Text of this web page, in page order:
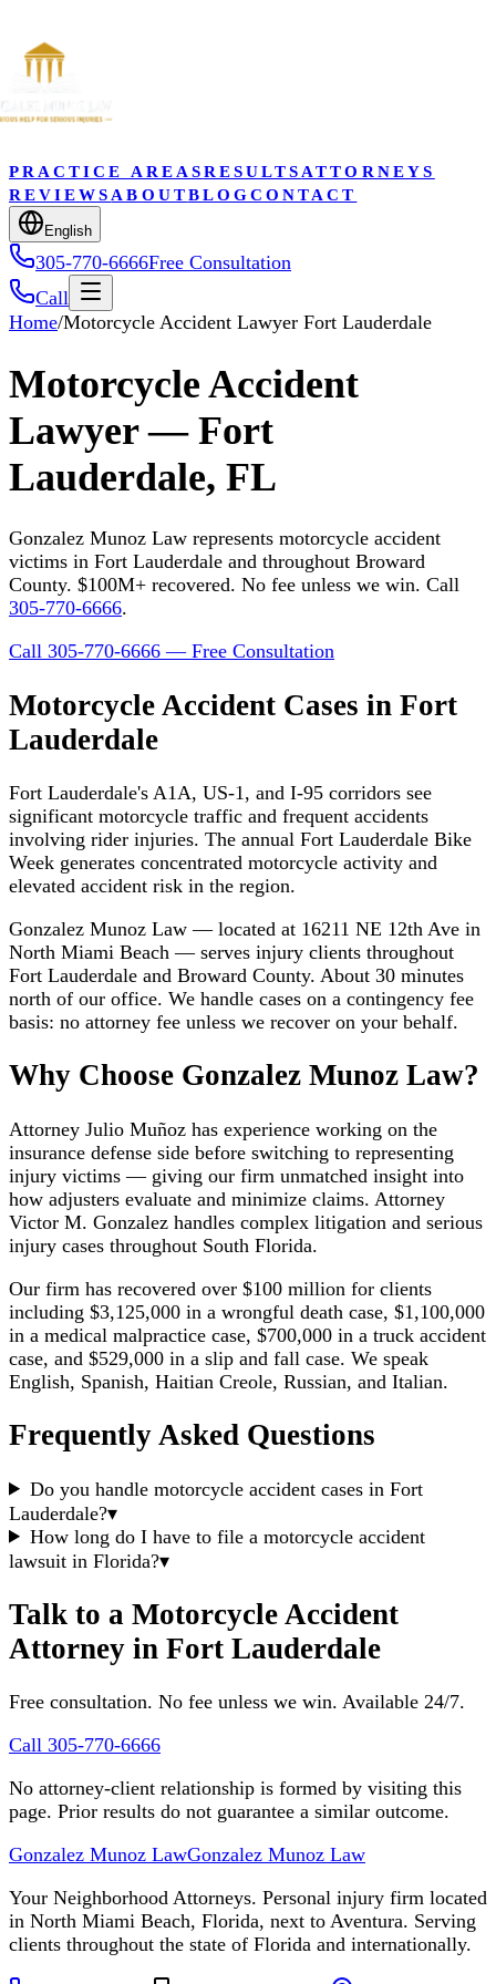
PRACTICE AREASRESULTS ATTORNEYS
REVIEWS ABOUTBLOGCONTACT
English
305-770-6666Free Consultation
Call
Home/Motorcycle Accident Lawyer Fort Lauderdale
Motorcycle Accident
Lawyer — Fort
Lauderdale, FL
Gonzalez Munoz Law represents motorcycle accident
victims in Fort Lauderdale and throughout Broward
County. $100M+ recovered. No fee unless we win. Call
305-770-6666.
Call 305-770-6666 — Free Consultation
Motorcycle Accident Cases in Fort
Lauderdale
Fort Lauderdale's A1A, US-1, and I-95 corridors see
significant motorcycle traffic and frequent accidents
involving rider injuries. The annual Fort Lauderdale Bike
Week generates concentrated motorcycle activity and
elevated accident risk in the region.
Gonzalez Munoz Law — located at 16211 NE 12th Ave in
North Miami Beach — serves injury clients throughout
Fort Lauderdale and Broward County. About 30 minutes
north of our office. We handle cases on a contingency fee
basis: no attorney fee unless we recover on your behalf.
Why Choose Gonzalez Munoz Law?
Attorney Julio Muñoz has experience working on the
insurance defense side before switching to representing
injury victims — giving our firm unmatched insight into
how adjusters evaluate and minimize claims. Attorney
Victor M. Gonzalez handles complex litigation and serious
injury cases throughout South Florida.
Our firm has recovered over $100 million for clients
including $3,125,000 in a wrongful death case, $1,100,000
in a medical malpractice case, $700,000 in a truck accident
case, and $529,000 in a slip and fall case. We speak
English, Spanish, Haitian Creole, Russian, and Italian.
Frequently Asked Questions
Do you handle motorcycle accident cases in Fort
Lauderdale?▾
How long do I have to file a motorcycle accident
lawsuit in Florida?▾
Talk to a Motorcycle Accident
Attorney in Fort Lauderdale
Free consultation. No fee unless we win. Available 24/7.
Call 305-770-6666
No attorney-client relationship is formed by visiting this
page. Prior results do not guarantee a similar outcome.
Gonzalez Munoz LawGonzalez Munoz Law
Your Neighborhood Attorneys. Personal injury firm located
in North Miami Beach, Florida, next to Aventura. Serving
clients throughout the state of Florida and internationally.